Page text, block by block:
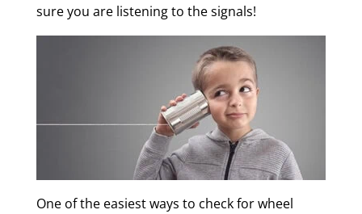
sure you are listening to the signals!
One of the easiest ways to check for wheel